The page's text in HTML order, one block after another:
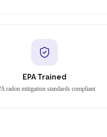
EPA Trained
radon mitigation standards compliant